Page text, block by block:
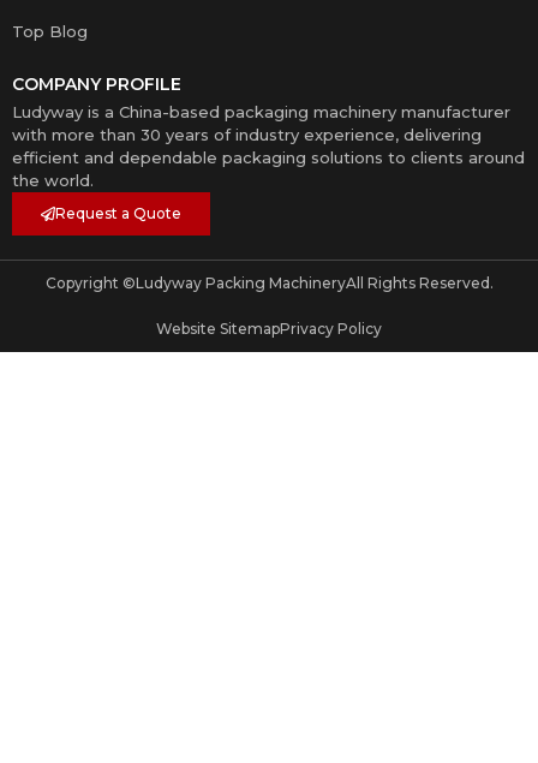
Top Blog
COMPANY PROFILE
Ludyway is a China-based packaging machinery manufacturer
with more than 30 years of industry experience, delivering
efficient and dependable packaging solutions to clients around
the world.
Request a Quote
Copyright ©Ludyway Packing MachineryAll Rights Reserved.
Website SitemapPrivacy Policy